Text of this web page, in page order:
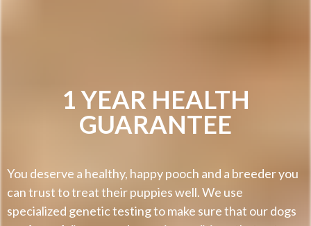
1 YEAR HEALTH
GUARANTEE
You deserve a healthy, happy pooch and a breeder you
can trust to treat their puppies well. We use
specialized genetic testing to make sure that our dogs